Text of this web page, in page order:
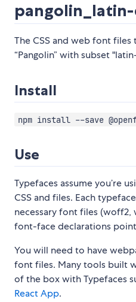
The CSS and web font
“Pangolin” with subset
Install
npm install --save
Use
Typefaces assume you’re
CSS and files. Each
necessary font files (woff2,
font-face declarations
You will need to have
font files. Many tools built
of the box with Typefaces
React App.